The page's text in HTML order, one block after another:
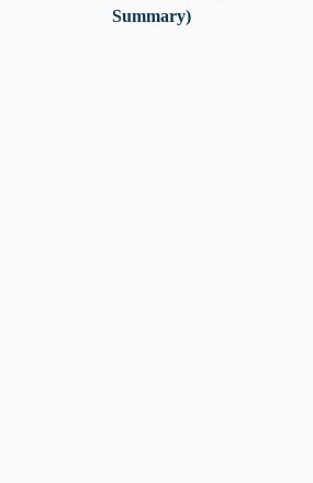
Summary)